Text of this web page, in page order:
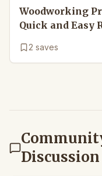
Woodworking
Quick and Easy
2 saves
Discussion